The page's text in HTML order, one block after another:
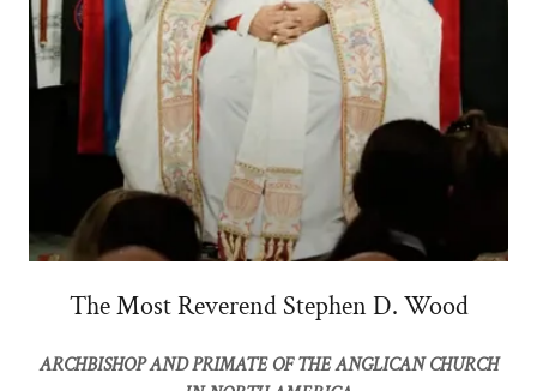
The Most Reverend Stephen D. Wood
ARCHBISHOP AND PRIMATE OF THE ANGLICAN CHURCH